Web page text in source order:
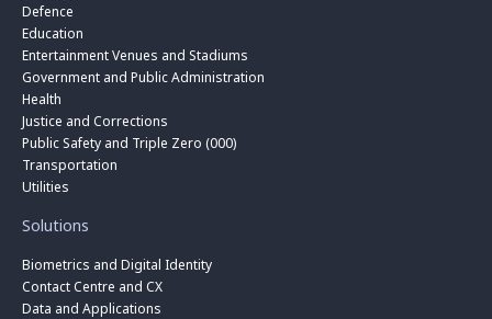
Defence
Education
Entertainment Venues and Stadiums
Government and Public Administration
Health
Justice and Corrections
Public Safety and Triple Zero (000)
Transportation
Utilities
Solutions
Biometrics and Digital Identity
Contact Centre and CX
Data and Applications